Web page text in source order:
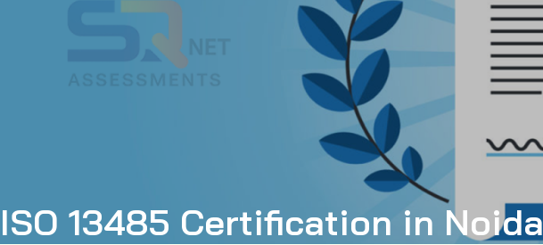
ISO 13485 Certification in Noida